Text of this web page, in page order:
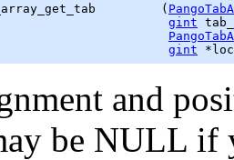
(
gint
gint
and
be NULL if